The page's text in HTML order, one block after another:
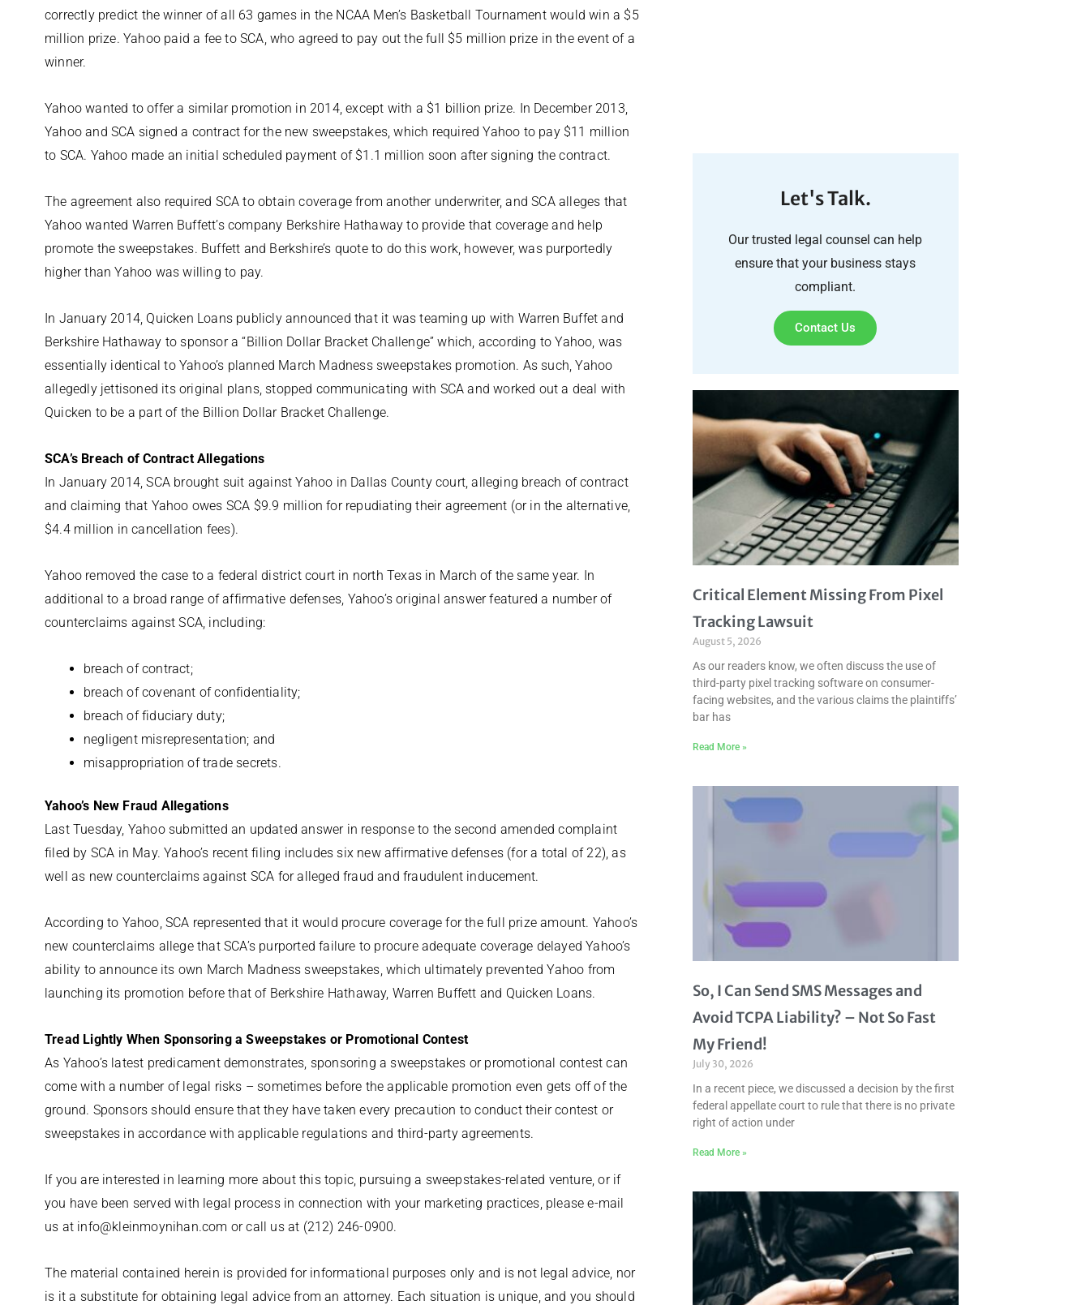
correctly predict the winner of all 63 games in the NCAA Men’s Basketball Tournament would win a $5
million prize. Yahoo paid a fee to SCA, who agreed to pay out the full $5 million prize in the event of a
winner.
Yahoo wanted to offer a similar promotion in 2014, except with a $1 billion prize. In December 2013,
Yahoo and SCA signed a contract for the new sweepstakes, which required Yahoo to pay $11 million
to SCA. Yahoo made an initial scheduled payment of $1.1 million soon after signing the contract.
The agreement also required SCA to obtain coverage from another underwriter, and SCA alleges that
Yahoo wanted Warren Buffett’s company Berkshire Hathaway to provide that coverage and help
promote the sweepstakes. Buffett and Berkshire’s quote to do this work, however, was purportedly
higher than Yahoo was willing to pay.
In January 2014, Quicken Loans publicly announced that it was teaming up with Warren Buffet and
Berkshire Hathaway to sponsor a “Billion Dollar Bracket Challenge” which, according to Yahoo, was
essentially identical to Yahoo’s planned March Madness sweepstakes promotion. As such, Yahoo
allegedly jettisoned its original plans, stopped communicating with SCA and worked out a deal with
Quicken to be a part of the Billion Dollar Bracket Challenge.
SCA’s Breach of Contract Allegations
In January 2014, SCA brought suit against Yahoo in Dallas County court, alleging breach of contract
and claiming that Yahoo owes SCA $9.9 million for repudiating their agreement (or in the alternative,
$4.4 million in cancellation fees).
Yahoo removed the case to a federal district court in north Texas in March of the same year. In
additional to a broad range of affirmative defenses, Yahoo’s original answer featured a number of
counterclaims against SCA, including:
breach of contract;
breach of covenant of confidentiality;
breach of fiduciary duty;
negligent misrepresentation; and
misappropriation of trade secrets.
Yahoo’s New Fraud Allegations
Last Tuesday, Yahoo submitted an updated answer in response to the second amended complaint
filed by SCA in May. Yahoo’s recent filing includes six new affirmative defenses (for a total of 22), as
well as new counterclaims against SCA for alleged fraud and fraudulent inducement.
According to Yahoo, SCA represented that it would procure coverage for the full prize amount. Yahoo’s
new counterclaims allege that SCA’s purported failure to procure adequate coverage delayed Yahoo’s
ability to announce its own March Madness sweepstakes, which ultimately prevented Yahoo from
launching its promotion before that of Berkshire Hathaway, Warren Buffett and Quicken Loans.
Tread Lightly When Sponsoring a Sweepstakes or Promotional Contest
As Yahoo’s latest predicament demonstrates, sponsoring a sweepstakes or promotional contest can
come with a number of legal risks – sometimes before the applicable promotion even gets off of the
ground. Sponsors should ensure that they have taken every precaution to conduct their contest or
sweepstakes in accordance with applicable regulations and third-party agreements.
If you are interested in learning more about this topic, pursuing a sweepstakes-related venture, or if
you have been served with legal process in connection with your marketing practices, please e-mail
us at info@kleinmoynihan.com or call us at (212) 246-0900.
The material contained herein is provided for informational purposes only and is not legal advice, nor
is it a substitute for obtaining legal advice from an attorney. Each situation is unique, and you should
Let's Talk.
Our trusted legal counsel can help
ensure that your business stays
compliant.
Contact Us
Critical Element Missing From Pixel
Tracking Lawsuit
August 5, 2026
As our readers know, we often discuss the use of
third-party pixel tracking software on consumer-
facing websites, and the various claims the plaintiffs’
bar has
Read More »
So, I Can Send SMS Messages and
Avoid TCPA Liability? – Not So Fast
My Friend!
July 30, 2026
In a recent piece, we discussed a decision by the first
federal appellate court to rule that there is no private
right of action under
Read More »